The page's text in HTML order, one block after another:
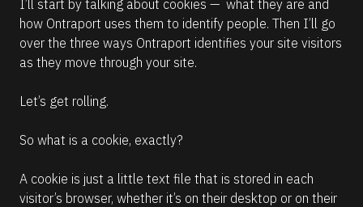
I’ll start by talking about cookies —  what they are and
how Ontraport uses them to identify people. Then I’ll go
over the three ways Ontraport identifies your site visitors
as they move through your site.
Let’s get rolling.
So what is a cookie, exactly?
A cookie is just a little text file that is stored in each
visitor’s browser, whether it’s on their desktop or on their